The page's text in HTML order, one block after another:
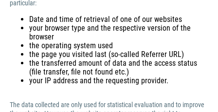
particular:
Date and time of retrieval of one of our websites
your browser type and the respective version of the
browser
the operating system used
the page you visited last (so-called Referrer URL)
the transferred amount of data and the access status
(file transfer, file not found etc.)
your IP address and the requesting provider.
The data collected are only used for statistical evaluation and to improve